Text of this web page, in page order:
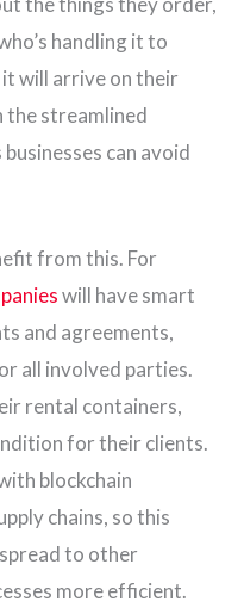
handling it to
will arrive on their
the streamlined
can avoid
from this. For
will have smart
and agreements,
all involved parties.
rental containers,
for their clients.
blockchain
chains, so this
to other
more efficient.